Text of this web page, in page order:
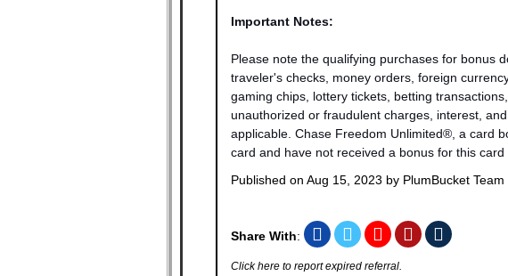
Important Notes:
Please note the qualifying purchases for bonus
traveler's checks, money orders, foreign
gaming chips, lottery tickets, betting
unauthorized or fraudulent charges, interest,
applicable. Chase Freedom Unlimited®, a card
card and have not received a bonus for this card
Published on Aug 15, 2023 by PlumBucket Team
Share With:
Click here to report expired referral.